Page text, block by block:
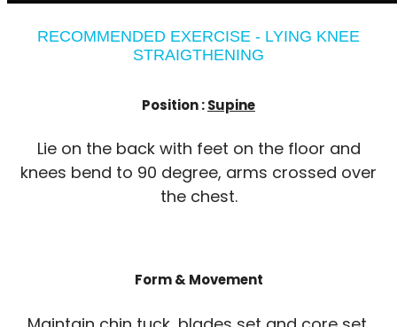
RECOMMENDED EXERCISE - LYING KNEE
STRAIGTHENING
Position :Supine
Lie on the back with feet on the floor and
knees bend to 90 degree, arms crossed over
the chest.
Form & Movement